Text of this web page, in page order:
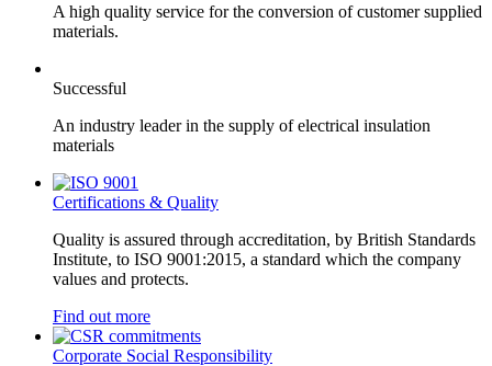
A high quality service for the conversion of customer supplied
materials.
Successful
An industry leader in the supply of electrical insulation
materials
Certifications & Quality
Quality is assured through accreditation, by British Standards
Institute, to ISO 9001:2015, a standard which the company
values and protects.
Find out more
Corporate Social Responsibility